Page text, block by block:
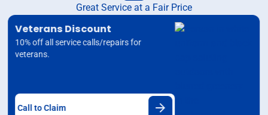
Great Service at a Fair Price
Veterans Discount
10% off all service calls/repairs for
veterans.
Call to Claim